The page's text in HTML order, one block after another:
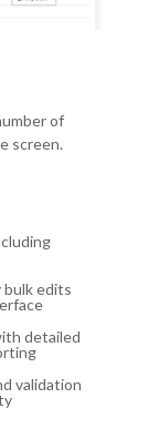
of
screen.
bulk edits
detailed
validation